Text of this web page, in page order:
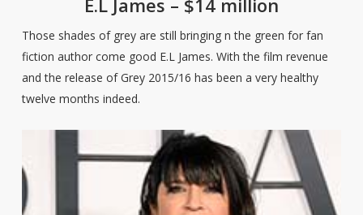
E.L James – $14 million
Those shades of grey are still bringing n the green for fan
fiction author come good E.L James. With the film revenue
and the release of Grey 2015/16 has been a very healthy
twelve months indeed.